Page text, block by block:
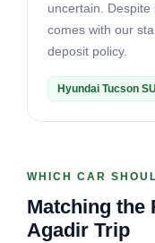
uncertain.
comes with our
deposit policy.
Hyundai Tucson
WHICH CAR
Matching the
Agadir Trip